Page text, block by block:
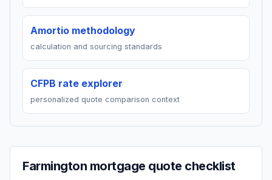
Amortio methodology
calculation and sourcing standards
CFPB rate explorer
personalized quote comparison context
Farmington mortgage quote checklist